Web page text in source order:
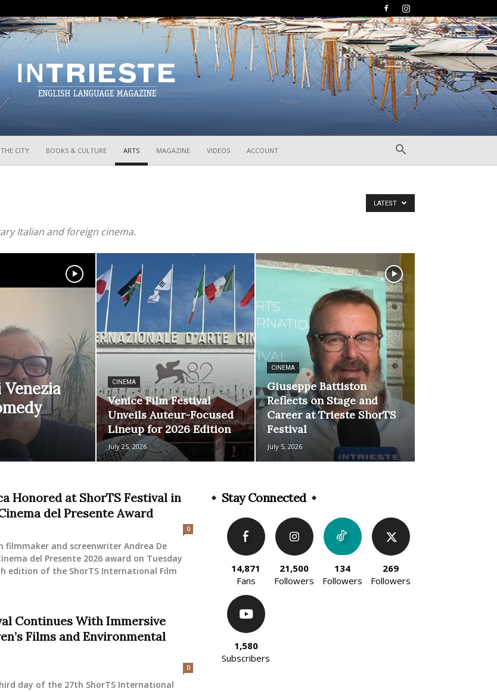
CITY BOOKS & CULTURE ARTS MAGAZINE VIDEOS ACCOUNT
Italian and foreign cinema.
LATEST
CINEMA
Venice Film Festival
Unveils Auteur-Focused
Lineup for 2026 Edition
July 25, 2026
CINEMA
Giuseppe Battiston
Reflects on Stage and
Career at Trieste ShorTS
Festival
July 5, 2026
Honored at ShorTS Festival in
del Presente Award
0
filmmaker and screenwriter Andrea De
del Presente 2026 award on Tuesday
edition of the ShorTS International Film
Continues With Immersive
Films and Environmental
0
day of the 27th ShorTS International
Stay Connected
14,871
Fans
21,500
Followers
134
Followers
269
Followers
1,580
Subscribers